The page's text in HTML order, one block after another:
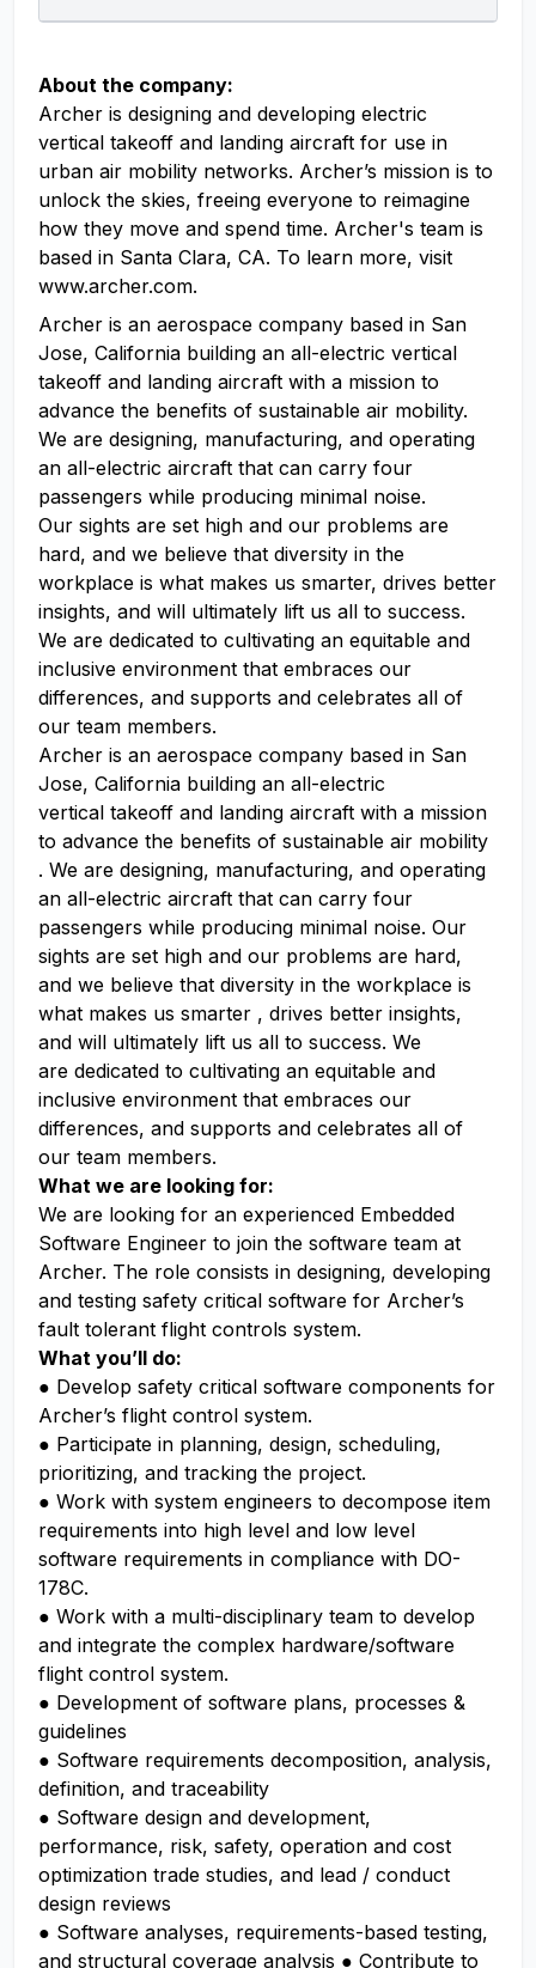
About the company:
Archer is designing and developing electric
vertical takeoff and landing aircraft for use in
urban air mobility networks. Archer’s mission is to
unlock the skies, freeing everyone to reimagine
how they move and spend time. Archer's team is
based in Santa Clara, CA. To learn more, visit
www.archer.com.
Archer is an aerospace company based in San
Jose, California building an all-electric vertical
takeoff and landing aircraft with a mission to
advance the benefits of sustainable air mobility.
We are designing, manufacturing, and operating
an all-electric aircraft that can carry four
passengers while producing minimal noise.
Our sights are set high and our problems are
hard, and we believe that diversity in the
workplace is what makes us smarter, drives better
insights, and will ultimately lift us all to success.
We are dedicated to cultivating an equitable and
inclusive environment that embraces our
differences, and supports and celebrates all of
our team members.
Archer is an aerospace company based in San
Jose, California building an all-electric
vertical takeoff and landing aircraft with a mission
to advance the benefits of sustainable air mobility
. We are designing, manufacturing, and operating
an all-electric aircraft that can carry four
passengers while producing minimal noise. Our
sights are set high and our problems are hard,
and we believe that diversity in the workplace is
what makes us smarter , drives better insights,
and will ultimately lift us all to success. We
are dedicated to cultivating an equitable and
inclusive environment that embraces our
differences, and supports and celebrates all of
our team members.
What we are looking for:
We are looking for an experienced Embedded
Software Engineer to join the software team at
Archer. The role consists in designing, developing
and testing safety critical software for Archer’s
fault tolerant flight controls system.
What you’ll do:
● Develop safety critical software components for
Archer’s flight control system.
● Participate in planning, design, scheduling,
prioritizing, and tracking the project.
● Work with system engineers to decompose item
requirements into high level and low level
software requirements in compliance with DO-
178C.
● Work with a multi-disciplinary team to develop
and integrate the complex hardware/software
flight control system.
● Development of software plans, processes &
guidelines
● Software requirements decomposition, analysis,
definition, and traceability
● Software design and development,
performance, risk, safety, operation and cost
optimization trade studies, and lead / conduct
design reviews
● Software analyses, requirements-based testing,
and structural coverage analysis ● Contribute to